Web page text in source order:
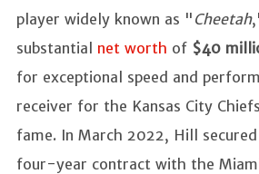
player widely known as " Cheetah
substantial net worth of $40
for exceptional speed and
receiver for the Kansas City
fame. In March 2022, Hill
four-year contract with the